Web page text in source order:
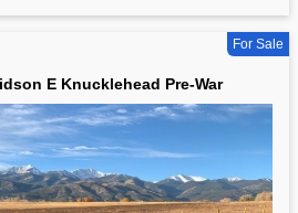
For Sale
E Knucklehead Pre-War